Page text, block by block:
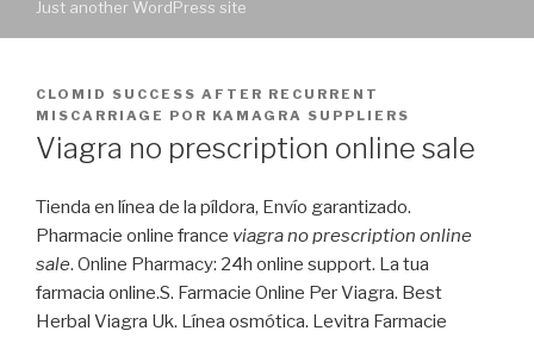
Just another WordPress site
PUBLICADO
EN
CLOMID SUCCESS AFTER RECURRENT
MISCARRIAGE POR KAMAGRA SUPPLIERS
Viagra no prescription online sale
Tienda en línea de la píldora, Envío garantizado.
Pharmacie online france viagra no prescription online
sale. Online Pharmacy: 24h online support. La tua
farmacia online.S. Farmacie Online Per Viagra. Best
Herbal Viagra Uk. Línea osmótica. Levitra Farmacie